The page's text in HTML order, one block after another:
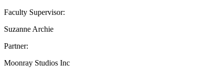
Faculty Supervisor:
Suzanne Archie
Partner:
Moonray Studios Inc